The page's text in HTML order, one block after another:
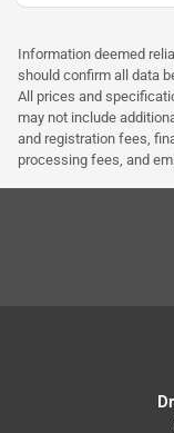
Information deemed
should confirm all data
All prices and
may not include
and registration fees,
processing fees, and